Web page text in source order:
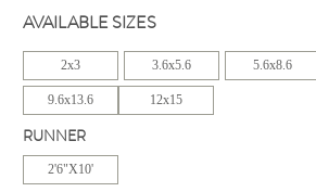
AVAILABLE SIZES
2x3 3.6x5.6 5.6x8.6
9.6x13.6 12x15
RUNNER
2'6"X10'